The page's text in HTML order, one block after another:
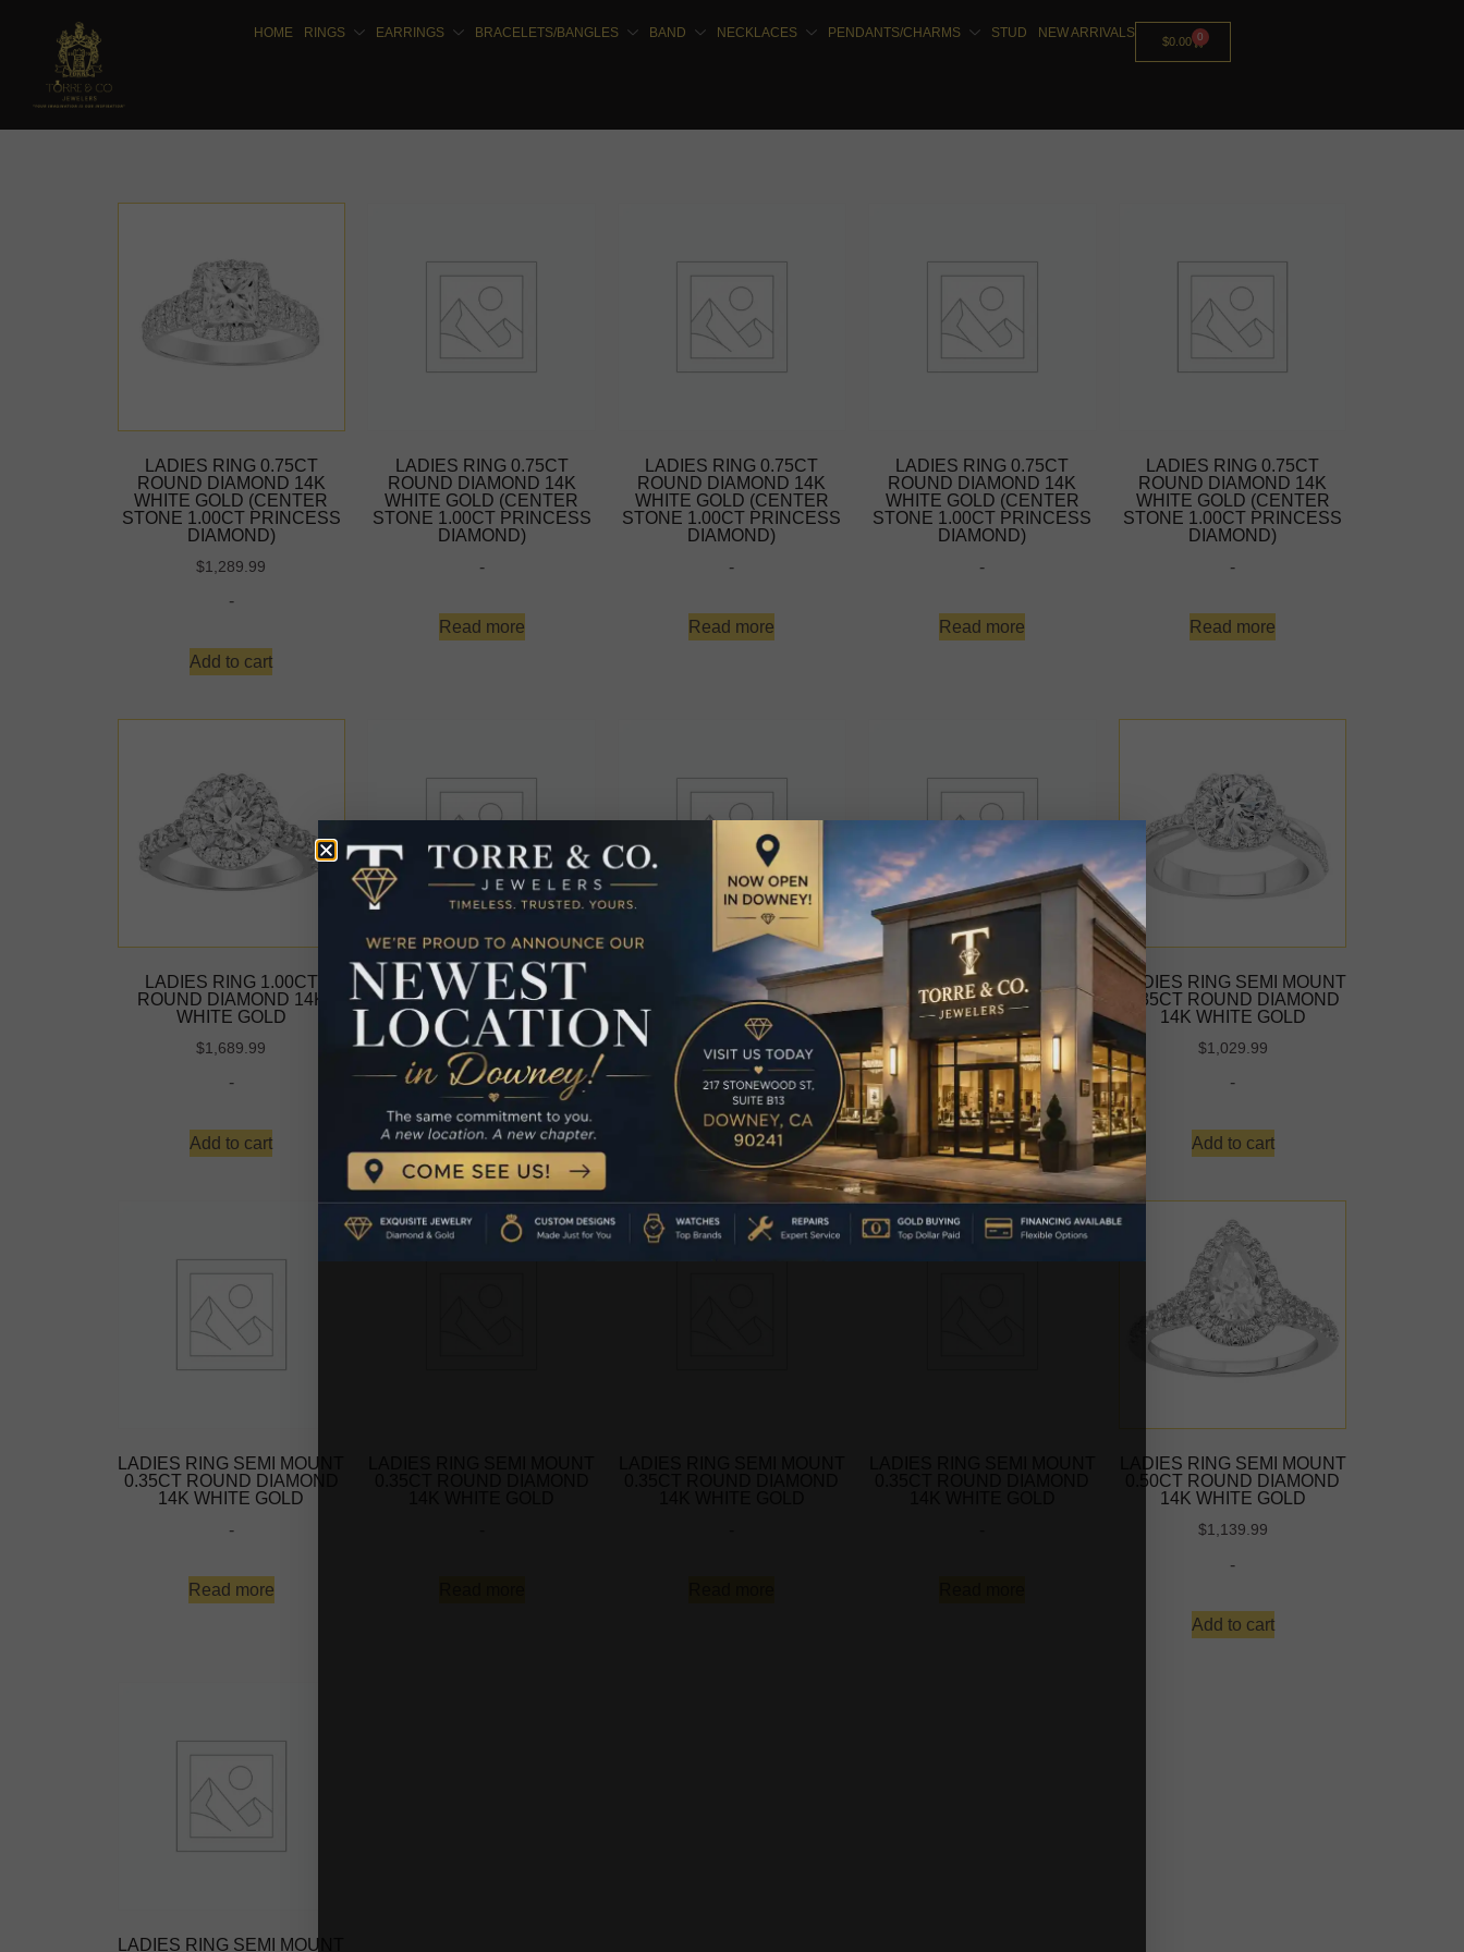
HOME RINGS EARRINGS BRACELETS/BANGLES BAND NECKLACES PENDANTS/CHARMS STUD NEW ARRIVALS
$0.00 0
LADIES RING 0.75CT
ROUND DIAMOND 14K
WHITE GOLD (CENTER
STONE 1.00CT PRINCESS
DIAMOND)
$1,289.99
-
Add to cart
LADIES RING 0.75CT
ROUND DIAMOND 14K
WHITE GOLD (CENTER
STONE 1.00CT PRINCESS
DIAMOND)
-
Read more
LADIES RING 0.75CT
ROUND DIAMOND 14K
WHITE GOLD (CENTER
STONE 1.00CT PRINCESS
DIAMOND)
-
Read more
LADIES RING 0.75CT
ROUND DIAMOND 14K
WHITE GOLD (CENTER
STONE 1.00CT PRINCESS
DIAMOND)
-
Read more
LADIES RING 0.75CT
ROUND DIAMOND 14K
WHITE GOLD (CENTER
STONE 1.00CT PRINCESS
DIAMOND)
-
Read more
LADIES RING 1.00CT
ROUND DIAMOND 14K
WHITE GOLD
$1,689.99
-
Add to cart
LADIES RING 1.00CT
ROUND DIAMOND 14K
WHITE GOLD
-
Read more
LADIES RING 1.00CT
ROUND DIAMOND 14K
WHITE GOLD
-
Read more
LADIES RING 1.00CT
ROUND DIAMOND 14K
WHITE GOLD
-
Read more
LADIES RING SEMI MOUNT
0.35CT ROUND DIAMOND
14K WHITE GOLD
$1,029.99
-
Add to cart
LADIES RING SEMI MOUNT
0.35CT ROUND DIAMOND
14K WHITE GOLD
-
Read more
LADIES RING SEMI MOUNT
0.50CT ROUND DIAMOND
14K WHITE GOLD
$1,139.99
-
Add to cart
LADIES RING SEMI MOUNT